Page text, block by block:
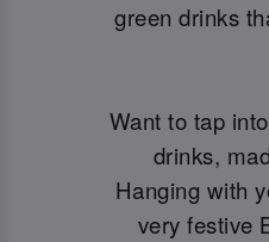
green drinks
Want to tap
drinks,
Hanging with
very festive